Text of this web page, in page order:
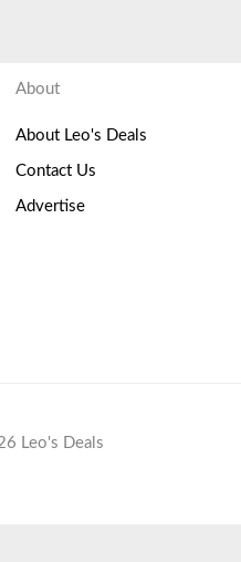
About
About Leo's Deals
Contact Us
Advertise
Leo's Deals